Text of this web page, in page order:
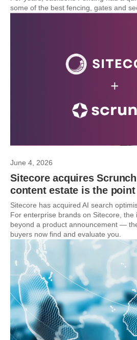
some of the best fencing, gates and
June 4, 2026
Sitecore acquires
content estate is the point
Sitecore has acquired AI search
For enterprise brands on Sitecore, the
beyond a product announcement —
buyers now find and evaluate you.